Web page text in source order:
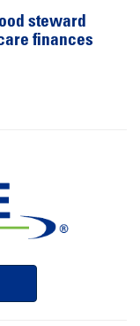
steward
finances